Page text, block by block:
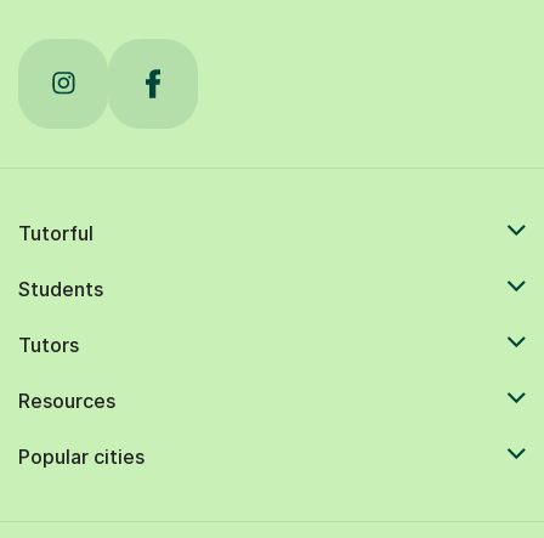
Tutorful
Students
Tutors
Resources
Popular cities